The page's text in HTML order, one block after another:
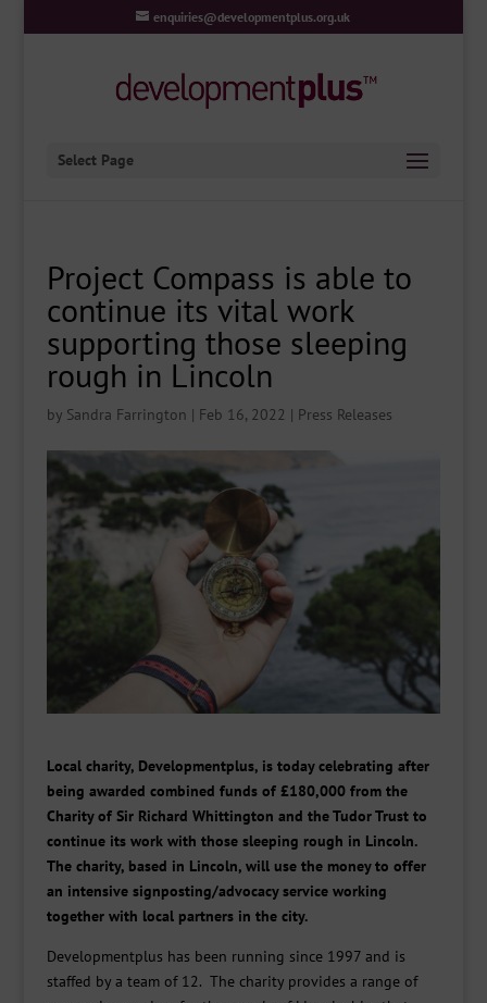
enquiries@developmentplus.org.uk
Select Page
Project Compass is able to
continue its vital work
supporting those sleeping
rough in Lincoln
by Sandra Farrington | Feb 16, 2022 | Press Releases
Local charity, Developmentplus, is today celebrating after
being awarded combined funds of £180,000 from the
Charity of Sir Richard Whittington and the Tudor Trust to
continue its work with those sleeping rough in Lincoln.
The charity, based in Lincoln, will use the money to offer
an intensive signposting/advocacy service working
together with local partners in the city.
Developmentplus has been running since 1997 and is
staffed by a team of 12. The charity provides a range of